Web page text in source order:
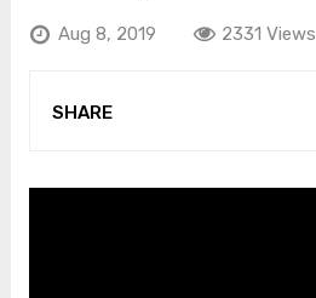
Aug 8, 2019 2331 Views
SHARE